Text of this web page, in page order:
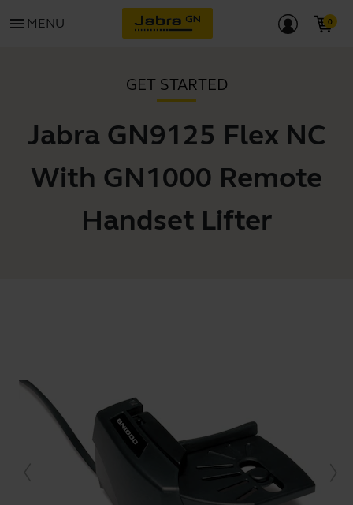
menu MENU
GET STARTED
Jabra GN9125 Flex NC
With GN1000 Remote
Handset Lifter